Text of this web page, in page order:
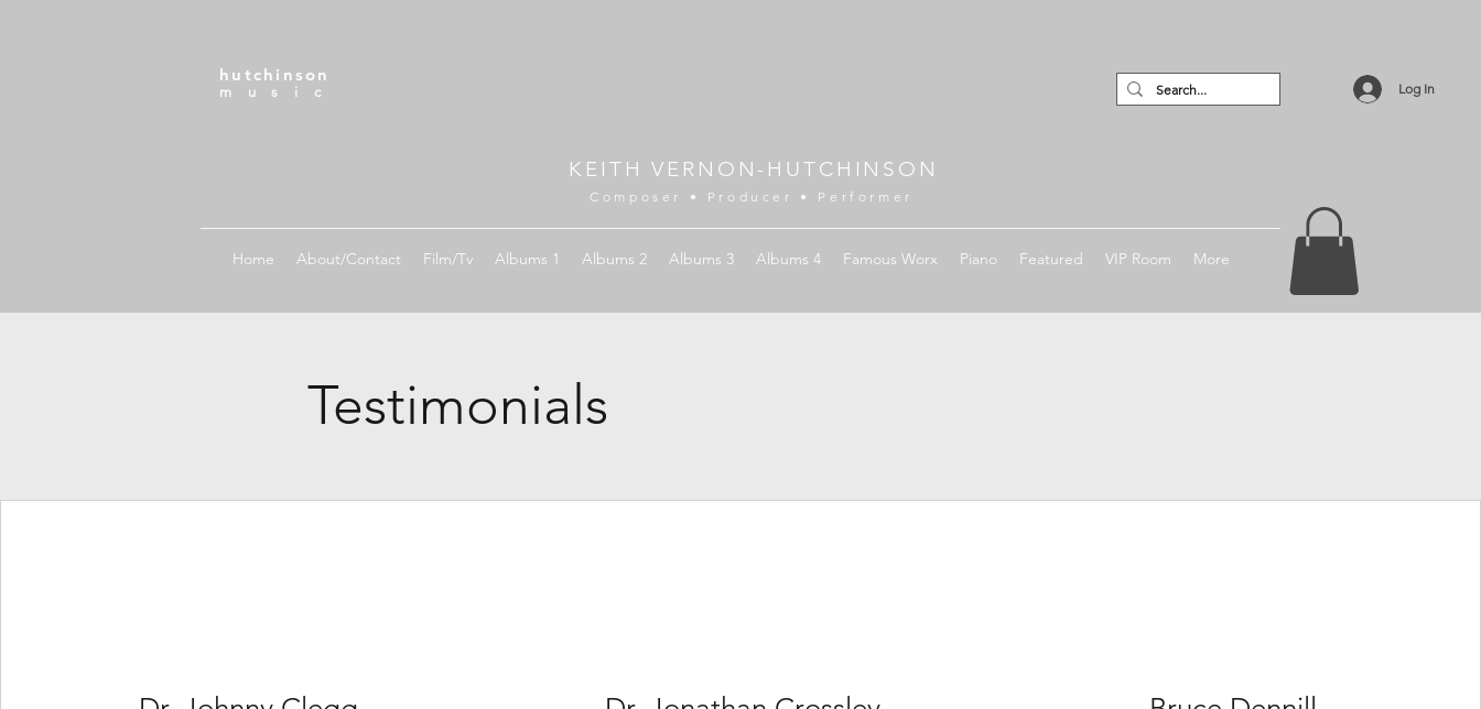
hutchinson
m u s i c
KEITH VERNON-HUTCHINSON
Composer • Producer • Performer
Home About/Contact Film/Tv Albums 1 Albums 2 Albums 3 Albums 4 Famous Worx Piano Featured VIP Room More
Log In
Testimonials